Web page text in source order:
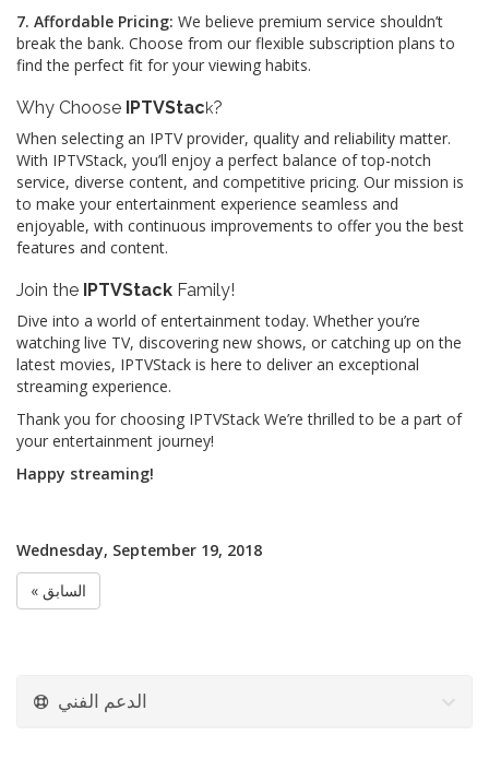
7. Affordable Pricing: We believe premium service shouldn’t
break the bank. Choose from our flexible subscription plans to
find the perfect fit for your viewing habits.
Why Choose IPTVStack?
When selecting an IPTV provider, quality and reliability matter.
With IPTVStack, you’ll enjoy a perfect balance of top-notch
service, diverse content, and competitive pricing. Our mission is
to make your entertainment experience seamless and
enjoyable, with continuous improvements to offer you the best
features and content.
Join the IPTVStack Family!
Dive into a world of entertainment today. Whether you’re
watching live TV, discovering new shows, or catching up on the
latest movies, IPTVStack is here to deliver an exceptional
streaming experience.
Thank you for choosing IPTVStack We’re thrilled to be a part of
your entertainment journey!
Happy streaming!
Wednesday, September 19, 2018
« السابق
الدعم الفني